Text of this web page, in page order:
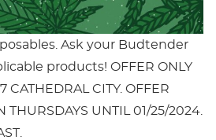
Ask your Budtender
products! OFFER ONLY
CATHEDRAL CITY. OFFER
THURSDAYS UNTIL 01/25/2024.